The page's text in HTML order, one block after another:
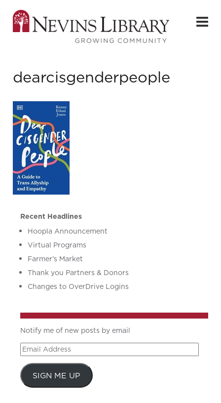
dearcisgenderpeople
Recent Headlines
Hoopla Announcement
Virtual Programs
Farmer’s Market
Thank you Partners & Donors
Changes to OverDrive Logins
Notify me of new posts by email
Email
Address
SIGN ME UP